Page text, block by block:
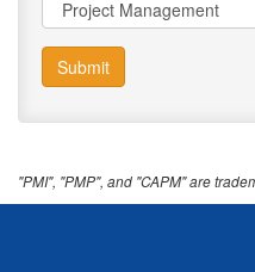
Submit
"PMI", "PMP", and "CAPM" are